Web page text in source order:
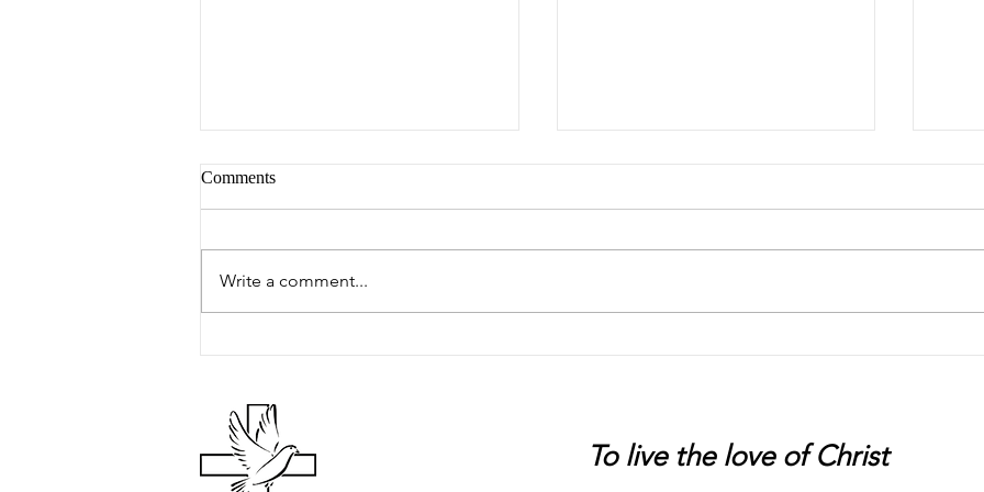
Peter's Picks Chaos
Comments
Write a comment...
To live the love of Christ